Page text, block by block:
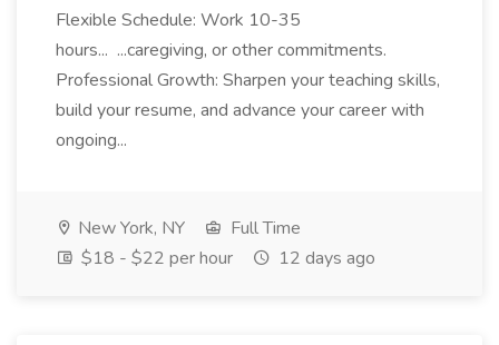
Flexible Schedule: Work 10-35
hours... ...caregiving, or other commitments.
Professional Growth: Sharpen your teaching skills,
build your resume, and advance your career with
ongoing...
New York, NY
Full Time
$18 - $22 per hour
12 days ago